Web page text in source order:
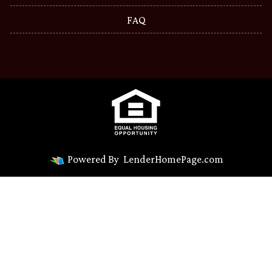
FAQ
Powered By LenderHomePage.com